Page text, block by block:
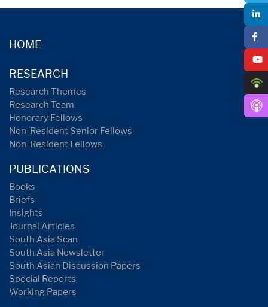
HOME
RESEARCH
Research Themes
Research Team
Honorary Fellows
Non-Resident Senior Fellows
Non-Resident Fellows
PUBLICATIONS
Books
Briefs
Insights
Journal Articles
South Asia Scan
South Asia Newsletter
South Asian Discussion Papers
Special Reports
Working Papers